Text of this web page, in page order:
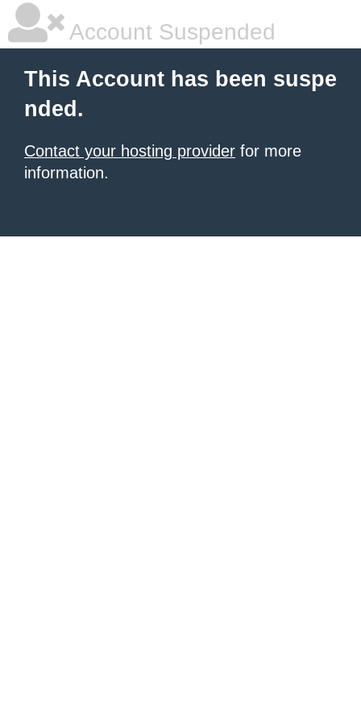
Account Suspended
This Account has been suspe
nded.
Contact your hosting provider for more
information.